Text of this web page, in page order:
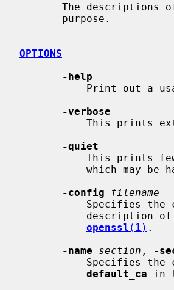
The descriptions
OPTIONS
-help
-verbose
-quiet
-config
filename
openssl (1) .
-name
section , -
default_ca in